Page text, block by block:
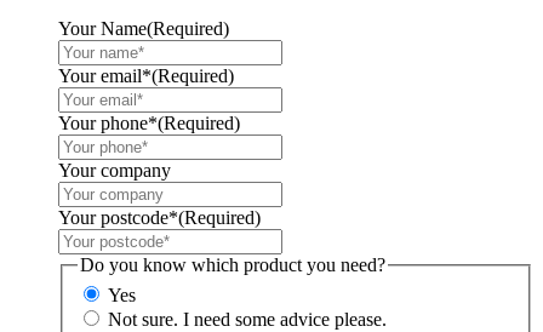
Your Name(Required)
Your email*(Required)
Your phone*(Required)
Your company
Your postcode*(Required)
Do you know which product you need?
Yes
Not sure. I need some advice please.